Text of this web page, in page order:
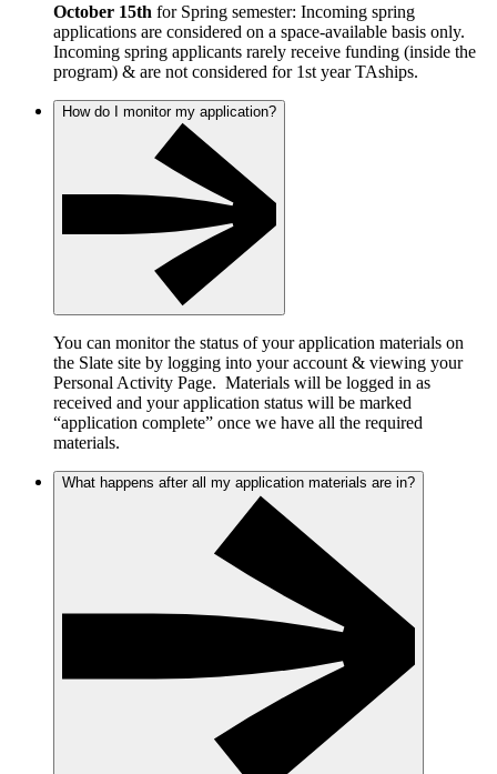
October 15th for Spring semester: Incoming spring
applications are considered on a space-available basis only.
Incoming spring applicants rarely receive funding (inside the
program) & are not considered for 1st year TAships.
How do I monitor my application?
You can monitor the status of your application materials on
the Slate site by logging into your account & viewing your
Personal Activity Page. Materials will be logged in as
received and your application status will be marked
“application complete” once we have all the required
materials.
What happens after all my application materials are in?